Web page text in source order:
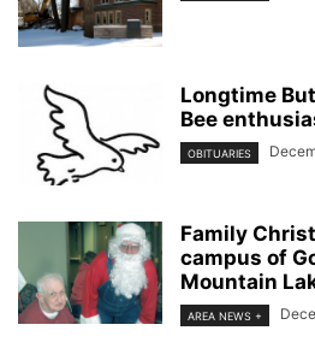
Longtime
Bee
OBITUARIES
Family
campus of
Mountain
AREA NEWS +